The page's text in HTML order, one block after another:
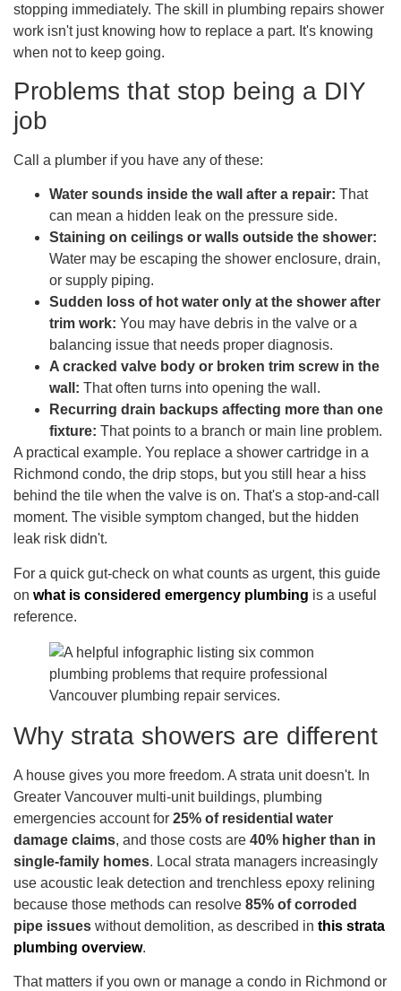
stopping immediately. The skill in plumbing repairs shower
work isn't just knowing how to replace a part. It's knowing
when not to keep going.
Problems that stop being a DIY
job
Call a plumber if you have any of these:
Water sounds inside the wall after a repair: That
can mean a hidden leak on the pressure side.
Staining on ceilings or walls outside the shower:
Water may be escaping the shower enclosure, drain,
or supply piping.
Sudden loss of hot water only at the shower after
trim work: You may have debris in the valve or a
balancing issue that needs proper diagnosis.
A cracked valve body or broken trim screw in the
wall: That often turns into opening the wall.
Recurring drain backups affecting more than one
fixture: That points to a branch or main line problem.
A practical example. You replace a shower cartridge in a
Richmond condo, the drip stops, but you still hear a hiss
behind the tile when the valve is on. That's a stop-and-call
moment. The visible symptom changed, but the hidden
leak risk didn't.
For a quick gut-check on what counts as urgent, this guide
on what is considered emergency plumbing is a useful
reference.
Why strata showers are different
A house gives you more freedom. A strata unit doesn't. In
Greater Vancouver multi-unit buildings, plumbing
emergencies account for 25% of residential water
damage claims, and those costs are 40% higher than in
single-family homes. Local strata managers increasingly
use acoustic leak detection and trenchless epoxy relining
because those methods can resolve 85% of corroded
pipe issues without demolition, as described in this strata
plumbing overview.
That matters if you own or manage a condo in Richmond or